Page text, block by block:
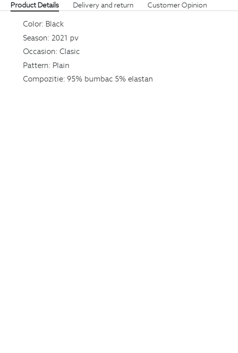
Product Details Delivery and return Customer Opinion
Color: Black
Season: 2021 pv
Occasion: Clasic
Pattern: Plain
Compozitie: 95% bumbac 5% elastan